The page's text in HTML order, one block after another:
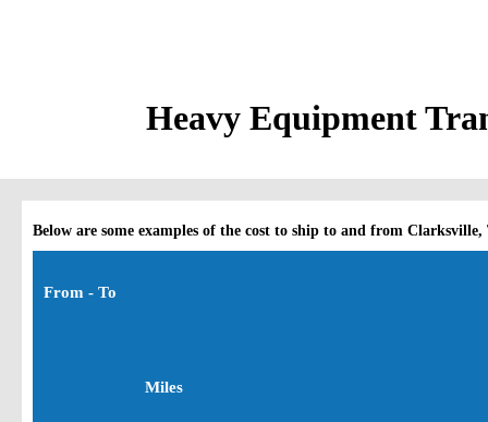
Heavy Equipment
Below are some examples of the cost to ship to and from Clarksville,
From - To
Miles